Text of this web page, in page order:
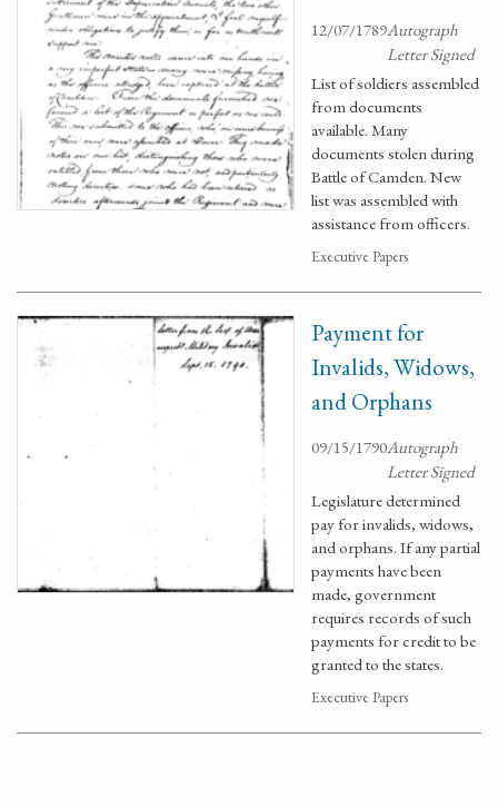
12/07/1789Autograph
Letter Signed
List of soldiers assembled
from documents
available. Many
documents stolen during
Battle of Camden. New
list was assembled with
assistance from officers.
Executive Papers
Payment for
Invalids, Widows,
and Orphans
09/15/1790Autograph
Letter Signed
Legislature determined
pay for invalids, widows,
and orphans. If any partial
payments have been
made, government
requires records of such
payments for credit to be
granted to the states.
Executive Papers